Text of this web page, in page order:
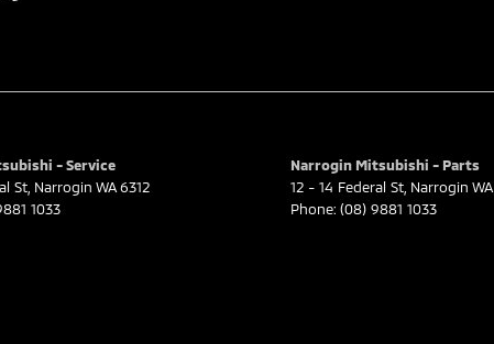
- Service
St Narrogin WA6312
1033
Narrogin Mitsubishi - Parts
12 - 14 Federal St Narrogin WA
Phone: (08) 9881 1033